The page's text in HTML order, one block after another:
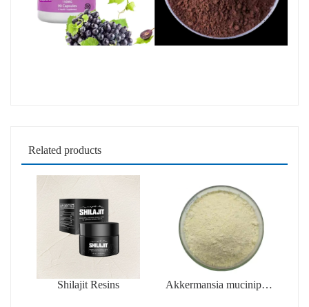
Related products
Shilajit Resins
Akkermansia muciniphila